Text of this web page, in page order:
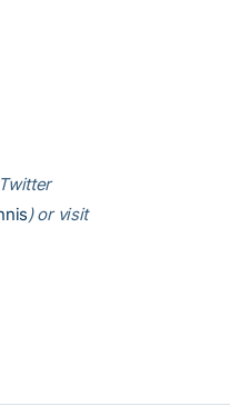
) or visit